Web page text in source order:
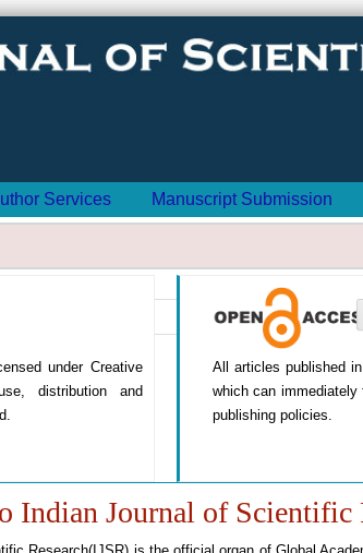
Services Manuscript Submission
under Creative
distribution and
All articles published
which can immediately
publishing policies.
Indian Journal of Scientific